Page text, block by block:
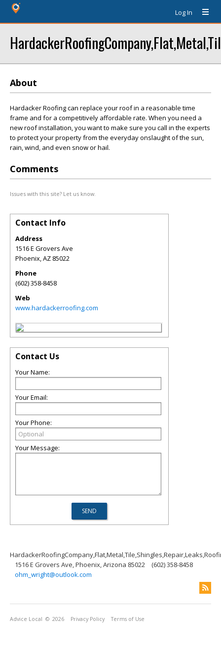
Log In
About
Hardacker Roofing can replace your roof in a reasonable time
frame and for a competitively affordable rate. When you need a
new roof installation, you want to make sure you call in the experts
to protect your property from the everyday onslaught of the sun,
rain, wind, and even snow or hail.
Comments
Issues with this site? Let us know.
Contact Info
Address
1516 E Grovers Ave
Phoenix,AZ 85022
Phone
(602) 358-8458
Web
www.hardackerroofing.com
Contact Us
Your Name:
Your Email:
Your Phone:
Your Message:
1516 E Grovers Ave, Phoenix, Arizona 85022
(602) 358-8458
ohm_wright@outlook.com
Advice Local © 2026 Privacy Policy Terms of Use